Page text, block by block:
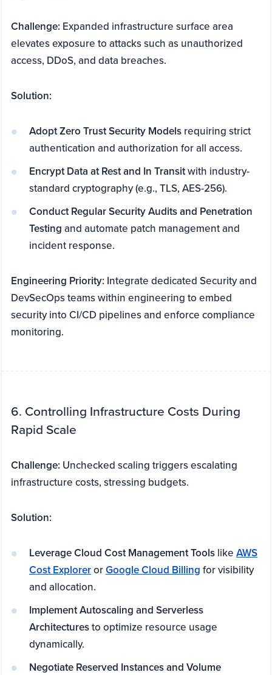
Challenge: Expanded infrastructure surface area
elevates exposure to attacks such as unauthorized
access, DDoS, and data breaches.
Solution:
Adopt Zero Trust Security Models requiring strict
authentication and authorization for all access.
Encrypt Data at Rest and In Transitwith industry-
standard cryptography (e.g., TLS, AES-256).
Conduct Regular Security Audits and Penetration
Testing and automate patch management and
incident response.
Engineering Priority: Integrate dedicated Security and
DevSecOps teams within engineering to embed
security into CI/CD pipelines and enforce compliance
monitoring.
6. Controlling Infrastructure Costs During
Rapid Scale
Challenge: Unchecked scaling triggers escalating
infrastructure costs, stressing budgets.
Solution:
Leverage Cloud Cost Management Tools like AWS
Cost ExplorerorGoogle Cloud Billing for visibility
and allocation.
Implement Autoscaling and Serverless
Architecturesto optimize resource usage
dynamically.
Negotiate Reserved Instances and Volume